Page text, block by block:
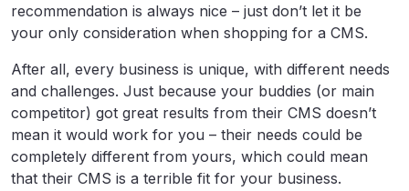
recommendation is always nice – just don’t let it be
your only consideration when shopping for a CMS.
After all, every business is unique, with different needs
and challenges. Just because your buddies (or main
competitor) got great results from their CMS doesn’t
mean it would work for you – their needs could be
completely different from yours, which could mean
that their CMS is a terrible fit for your business.